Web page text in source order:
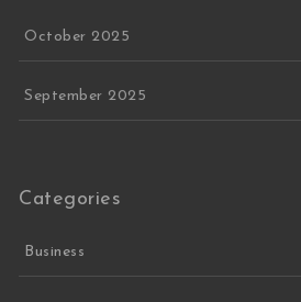
October 2025
September 2025
Categories
Business